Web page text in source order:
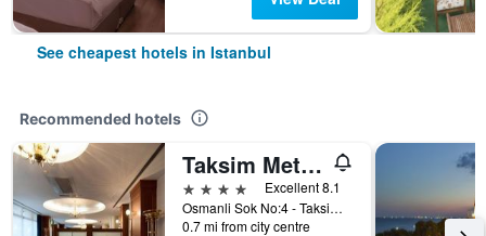
See cheapest hotels in Istanbul
Recommended hotels
Taksim Metropark Hotel
4 stars
Excellent 8.1
Osmanli Sok No:4 - Taksim, Istanbul, Türkiye (Turkey)
0.7 mi from city centre